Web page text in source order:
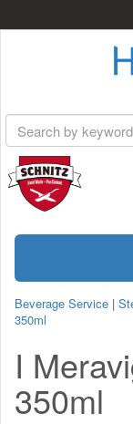
Beverage Service |
350ml
I
350ml